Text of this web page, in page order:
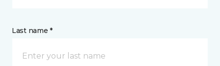
Last name *